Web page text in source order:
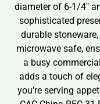
diameter of 6-1/4″
sophisticated
durable
microwave safe,
a busy
adds a touch of
you’re serving